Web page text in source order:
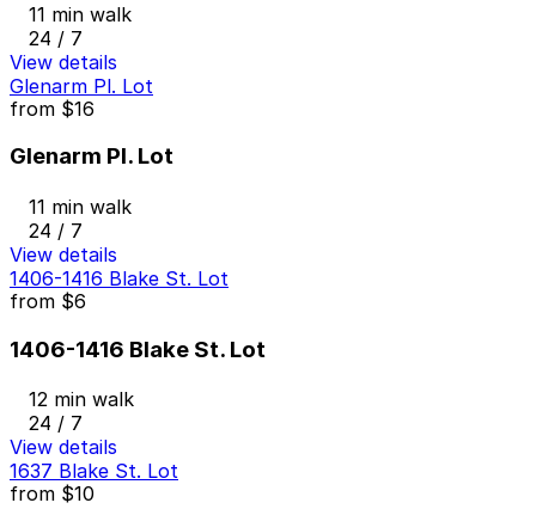
11 min walk
24 / 7
View details
Glenarm Pl. Lot
from $16
Glenarm Pl. Lot
11 min walk
24 / 7
View details
1406-1416 Blake St. Lot
from $6
1406-1416 Blake St. Lot
12 min walk
24 / 7
View details
1637 Blake St. Lot
from $10